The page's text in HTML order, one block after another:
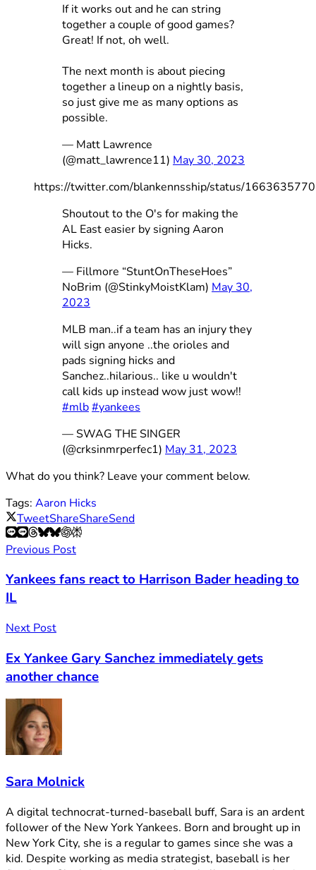
If it works out and he can string
together a couple of good games?
Great! If not, oh well.
The next month is about piecing
together a lineup on a nightly basis,
so just give me as many options as
possible.
— Matt Lawrence
(@matt_lawrence11) May 30, 2023
https://twitter.com/blankennsship/status/
Shoutout to the O's for making the
AL East easier by signing Aaron
Hicks.
— Fillmore “StuntOnTheseHoes”
NoBrim (@StinkyMoistKlam) May 30,
2023
MLB man..if a team has an injury they
will sign anyone ..the orioles and
pads signing hicks and
Sanchez..hilarious.. like u wouldn't
call kids up instead wow just wow!!
#mlb#yankees
— SWAG THE SINGER
(@crksinmrperfec1) May 31, 2023
What do you think? Leave your comment below.
Tags: Aaron Hicks
TweetShareShareSend
Previous Post
Yankees fans react to Harrison Bader heading to
IL
Next Post
Ex Yankee Gary Sanchez immediately gets
another chance
Sara Molnick
A digital technocrat-turned-baseball buff, Sara is an ardent
follower of the New York Yankees. Born and brought up in
New York City, she is a regular to games since she was a
kid. Despite working as media strategist, baseball is her